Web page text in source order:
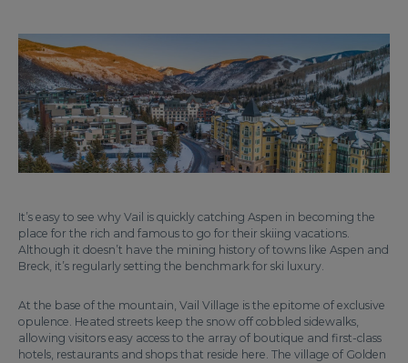
It’s easy to see why Vail is quickly catching Aspen in becoming the
place for the rich and famous to go for their skiing vacations.
Although it doesn’t have the mining history of towns like Aspen and
Breck, it’s regularly setting the benchmark for ski luxury.
At the base of the mountain, Vail Village is the epitome of exclusive
opulence. Heated streets keep the snow off cobbled sidewalks,
allowing visitors easy access to the array of boutique and first-class
hotels, restaurants and shops that reside here. The village of Golden